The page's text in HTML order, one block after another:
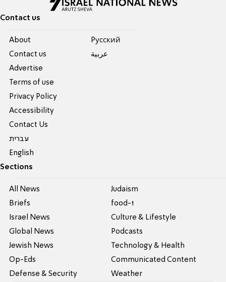
Contact us
About
Contact us
Advertise
Terms of use
Privacy Policy
Accessibility
Contact Us
עברית
English
Pусский
عربية
Sections
All News
Briefs
Israel News
Global News
Jewish News
Op-Eds
Defense & Security
Judaism
food-1
Culture & Lifestyle
Podcasts
Technology & Health
Communicated Content
Weather